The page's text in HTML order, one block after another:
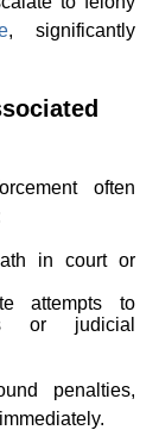
, significantly
often
in court or
attempts to
or judicial
penalties,